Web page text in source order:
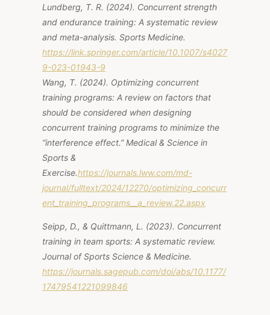
Lundberg, T. R. (2024). Concurrent strength
and endurance training: A systematic review
and meta-analysis. Sports Medicine.
https://link.springer.com/article/10.1007/s4027
9-023-01943-9
Wang, T. (2024). Optimizing concurrent
training programs: A review on factors that
should be considered when designing
concurrent training programs to minimize the
“interference effect.” Medical & Science in
Sports &
Exercise.https://journals.lww.com/md-
journal/fulltext/2024/12270/optimizing_concurr
ent_training_programs__a_review.22.aspx
Seipp, D., & Quittmann, L. (2023). Concurrent
training in team sports: A systematic review.
Journal of Sports Science & Medicine.
https://journals.sagepub.com/doi/abs/10.1177/
17479541221099846